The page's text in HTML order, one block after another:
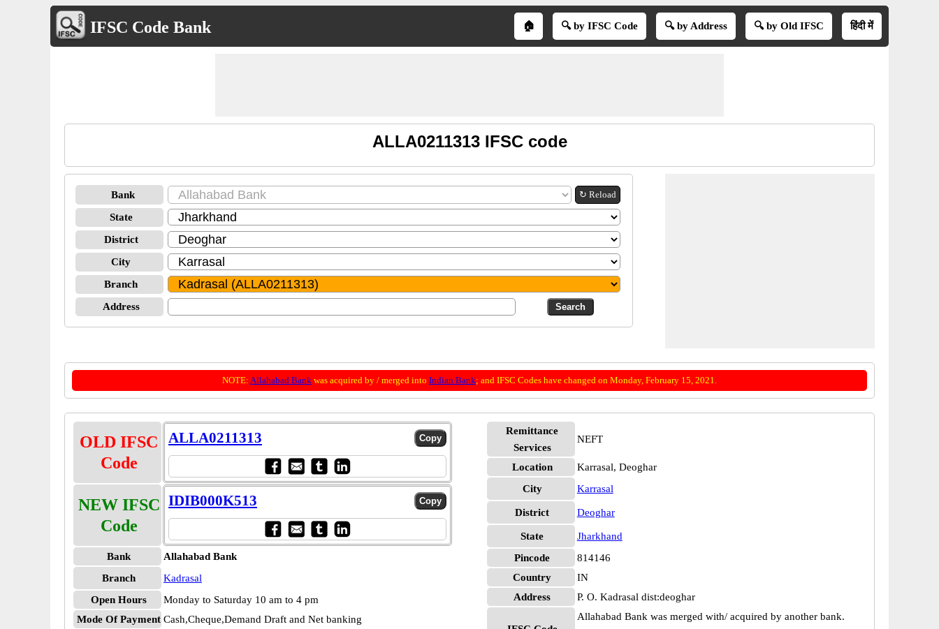
IFSC Code Bank 🏠 🔍 by IFSC Code 🔍 by Address 🔍 by Old IFSC हिंदी में
ALLA0211313 IFSC code
Bank ↻ Reload
State
District
City
Branch
Address
NOTE: Allahabad Bank was acquired by / merged into Indian Bank; and IFSC Codes have changed on Monday, February 15, 2021.
OLD IFSC
Code
ALLA0211313
NEW IFSC
Code
IDIB000K513
Bank
Allahabad Bank
Branch
Kadrasal
Open Hours
Monday to Saturday 10 am to 4 pm
Mode Of Payment Cash,Cheque,Demand Draft and Net banking
Remittance
Services
NEFT
Location
Karrasal, Deoghar
City
Karrasal
District Deoghar
State
Jharkhand
Pincode
814146
Country
IN
Address
P. O. Kadrasal dist:deoghar
Allahabad Bank was merged with/ acquired by another bank.